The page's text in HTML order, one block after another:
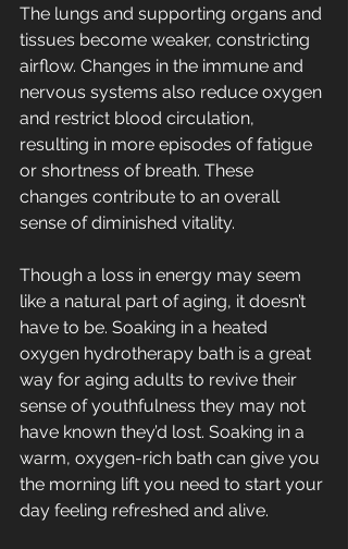
The lungs and supporting organs and
tissues become weaker, constricting
airflow. Changes in the immune and
nervous systems also reduce oxygen
and restrict blood circulation,
resulting in more episodes of fatigue
or shortness of breath. These
changes contribute to an overall
sense of diminished vitality.
Though a loss in energy may seem
like a natural part of aging, it doesn’t
have to be. Soaking in a heated
oxygen hydrotherapy bath is a great
way for aging adults to revive their
sense of youthfulness they may not
have known they’d lost. Soaking in a
warm, oxygen-rich bath can give you
the morning lift you need to start your
day feeling refreshed and alive.